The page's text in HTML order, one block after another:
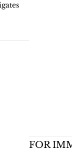
FOR